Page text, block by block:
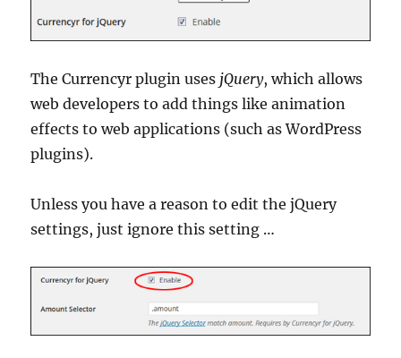
The Currencyr plugin uses jQuery, which allows
web developers to add things like animation
effects to web applications (such as WordPress
plugins).
Unless you have a reason to edit the jQuery
settings, just ignore this setting …